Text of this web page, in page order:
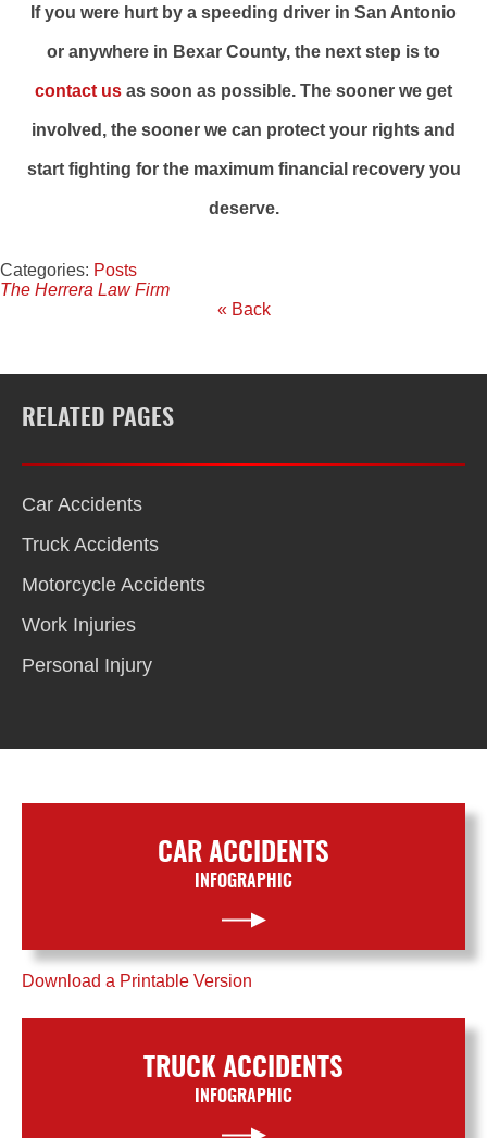
If you were hurt by a speeding driver in San Antonio
or anywhere in Bexar County, the next step is to
contact us as soon as possible. The sooner we get
involved, the sooner we can protect your rights and
start fighting for the maximum financial recovery you
deserve.
Categories: Posts
The Herrera Law Firm
« Back
RELATED PAGES
Car Accidents
Truck Accidents
Motorcycle Accidents
Work Injuries
Personal Injury
CAR ACCIDENTS
INFOGRAPHIC
Download a Printable Version
TRUCK ACCIDENTS
INFOGRAPHIC